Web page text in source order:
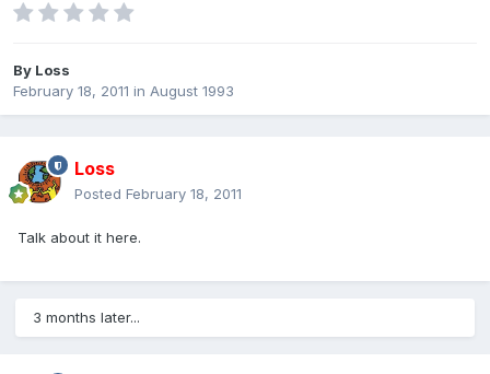
By Loss
February 18, 2011 in August 1993
Loss
Posted February 18, 2011
Talk about it here.
3 months later...